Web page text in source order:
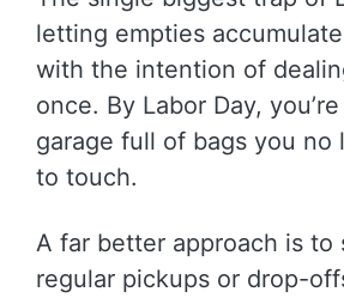
letting empties
with the intention of
once. By Labor Day,
garage full of bags you no
to touch.
A far better approach is to
regular pickups or drop-